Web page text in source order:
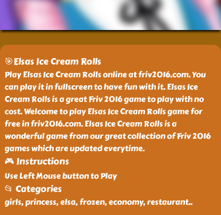
🎯Elsas Ice Cream Rolls
Play Elsas Ice Cream Rolls online at friv2016.com. You
can play it in fullscreen to have fun with it. Elsas Ice
Cream Rolls is a great Friv 2016 game to play with no
cost. Welcome to play Elsas Ice Cream Rolls game for
free in friv2016.com. Elsas Ice Cream Rolls is a
wonderful game from our great collection of Friv 2016
games which are updated everytime.
🎮 Instructions
Use Left Mouse button to Play
📂 Categories
girls, princess, elsa, frozen, economy, restaurant..